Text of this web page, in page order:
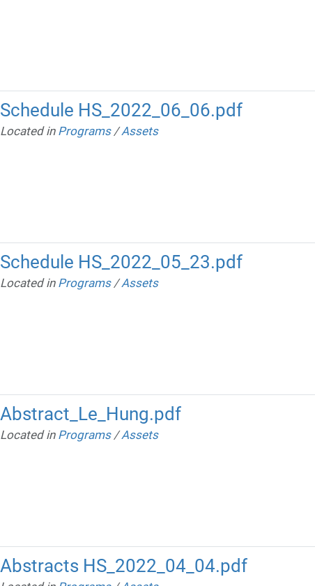
Schedule HS_2022_06_06.pdf
Located in Programs /Assets
Schedule HS_2022_05_23.pdf
Located in Programs /Assets
Abstract_Le_Hung.pdf
Located in Programs /Assets
Abstracts HS_2022_04_04.pdf